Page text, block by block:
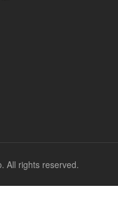
All rights reserved.